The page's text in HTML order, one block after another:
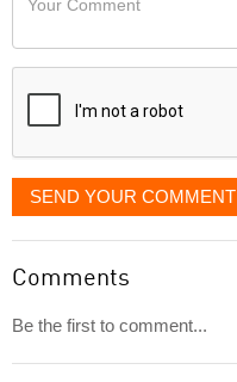
like
displayed
SEND YOUR COMMENT
Comments
Be the first to comment...